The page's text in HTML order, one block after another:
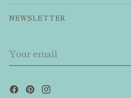
NEWSLETTER
email